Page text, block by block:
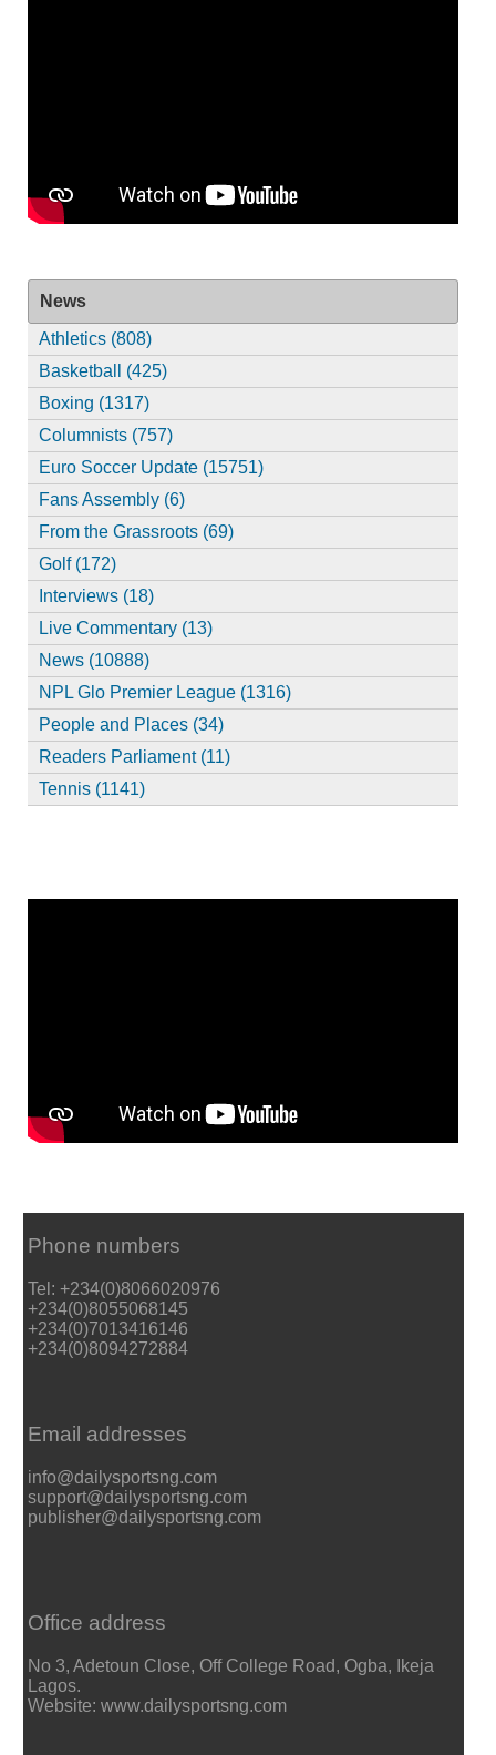
News
Athletics (808)
Basketball (425)
Boxing (1317)
Columnists (757)
Euro Soccer Update (15751)
Fans Assembly (6)
From the Grassroots (69)
Golf (172)
Interviews (18)
Live Commentary (13)
News (10888)
NPL Glo Premier League (1316)
People and Places (34)
Readers Parliament (11)
Tennis (1141)
Phone numbers
Tel: +234(0)8066020976
+234(0)8055068145
+234(0)7013416146
+234(0)8094272884
Email addresses
info@dailysportsng.com
support@dailysportsng.com
publisher@dailysportsng.com
Office address
No 3, Adetoun Close, Off College Road, Ogba, Ikeja
Lagos.
Website: www.dailysportsng.com